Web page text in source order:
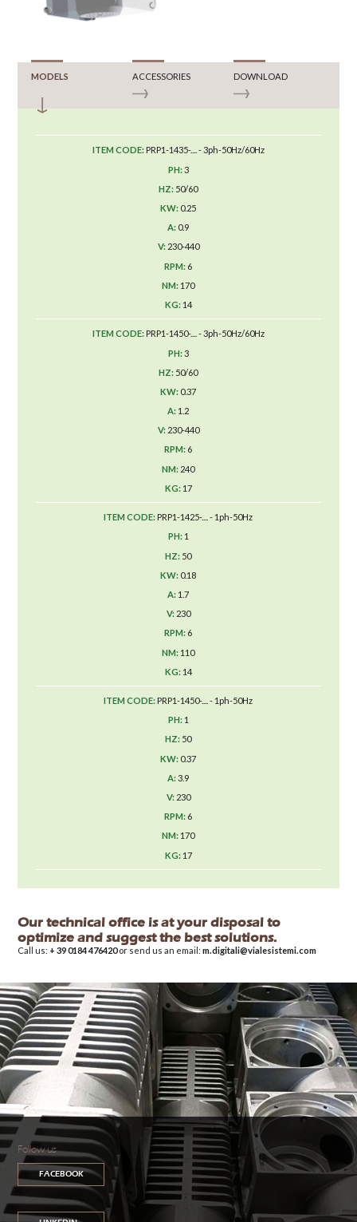
MODELS ACCESSORIES DOWNLOAD
PRP1-1435-.... - 3ph-50Hz/60Hz
3
50/60
0.25
0.9
230-440
6
170
14
PRP1-1450-.... - 3ph-50Hz/60Hz
3
50/60
0.37
1.2
230-440
6
240
17
PRP1-1425-.... - 1ph-50Hz
1
50
0.18
1.7
230
6
110
14
PRP1-1450-.... - 1ph-50Hz
1
50
0.37
3.9
230
6
170
17
Our technical office is at your disposal to
optimize and suggest the best solutions.
Call us: + 39 0184 476420or send us an email:m.digitali@vialesistemi.com
Follow us
FACEBOOK